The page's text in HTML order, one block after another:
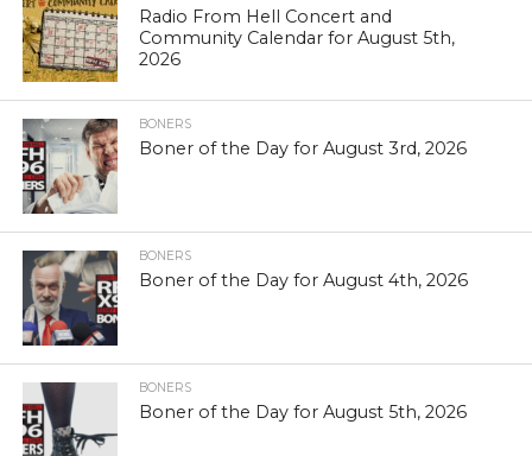
Radio From Hell Concert and
Community Calendar for August 5th,
2026
BONERS
Boner of the Day for August 3rd, 2026
BONERS
Boner of the Day for August 4th, 2026
BONERS
Boner of the Day for August 5th, 2026